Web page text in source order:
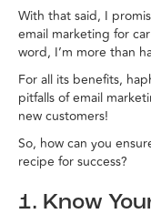
With that said, I
email marketing for
word, I’m more than
For all its benefits,
pitfalls of email
new customers!
So, how can you
recipe for success?
1. Know